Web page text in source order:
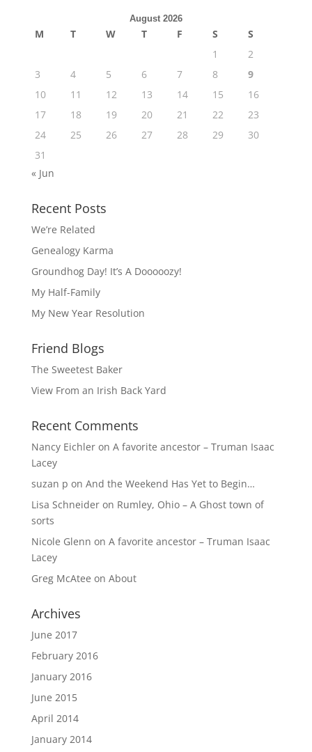
August 2026
M T W T F S
S
1
2
3
4 5 6 7 8
9
10
11 12 13 14 15
16
17
18 19 20 21 22
23
24
25 26 27 28 29
30
31
« Jun
Recent Posts
We’re Related
Genealogy Karma
Groundhog Day! It’s A Dooooozy!
My Half-Family
My New Year Resolution
Friend Blogs
The Sweetest Baker
View From an Irish Back Yard
Recent Comments
Nancy Eichleron A favorite ancestor – Truman Isaac
Lacey
suzan p on And the Weekend Has Yet to Begin…
Lisa Schneideron Rumley, Ohio – A Ghost town of
sorts
Nicole Glenn on A favorite ancestor – Truman Isaac
Lacey
Greg McAtee on About
Archives
June 2017
February 2016
January 2016
June 2015
April 2014
January 2014